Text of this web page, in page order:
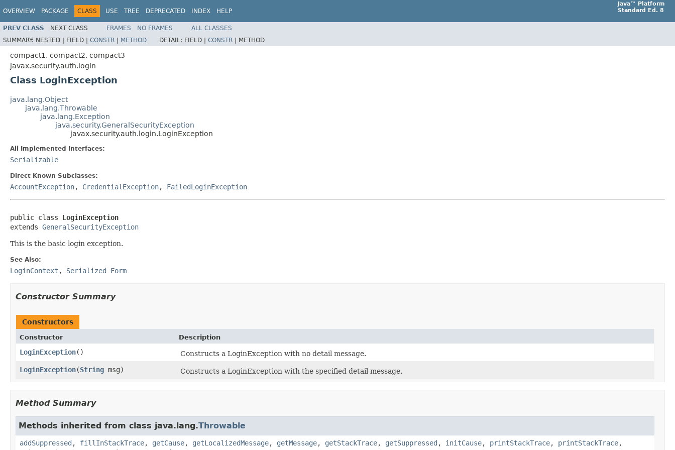
OVERVIEW PACKAGE CLASS USE TREE DEPRECATED INDEX HELP
Java™ Platform
Standard Ed. 8
PREV CLASS NEXT CLASS FRAMES NO FRAMES
ALL CLASSES
SUMMARY: NESTED | FIELD | CONSTR | METHOD DETAIL: FIELD | CONSTR | METHOD
compact1, compact2, compact3
javax.security.auth.login
Class LoginException
java.lang.Object
java.lang.Throwable
java.lang.Exception
java.security.GeneralSecurityException
javax.security.auth.login.LoginException
All Implemented Interfaces:
Serializable
Direct Known Subclasses:
AccountException, CredentialException, FailedLoginException
public class LoginException
extends GeneralSecurityException
This is the basic login exception.
See Also:
LoginContext , Serialized Form
Constructor Summary
Constructors
Constructor Description
LoginException()
Constructs a LoginException with no detail message.
LoginException(String msg) Constructs a LoginException with the specified detail message.
Method Summary
Methods inherited from class java.lang.Throwable
addSuppressed , fillInStackTrace, getCause, getLocalizedMessage, getMessage, getStackTrace, getSuppressed , initCause, printStackTrace, printStackTrace,